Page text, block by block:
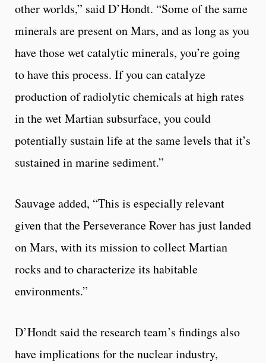
other worlds,” said D’Hondt. “Some of the same
minerals are present on Mars, and as long as you
have those wet catalytic minerals, you’re going
to have this process. If you can catalyze
production of radiolytic chemicals at high rates
in the wet Martian subsurface, you could
potentially sustain life at the same levels that it’s
sustained in marine sediment.”
Sauvage added, “This is especially relevant
given that the Perseverance Rover has just landed
on Mars, with its mission to collect Martian
rocks and to characterize its habitable
environments.”
D’Hondt said the research team’s findings also
have implications for the nuclear industry,